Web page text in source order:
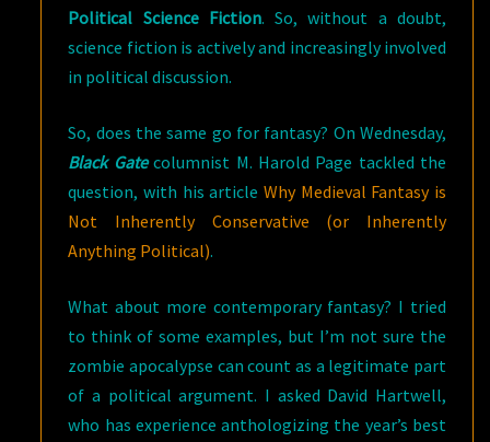
Political Science Fiction. So, without a doubt,
science fiction is actively and increasingly involved
in political discussion.
So, does the same go for fantasy? On Wednesday,
Black Gatecolumnist M. Harold Page tackled the
question, with his articleWhy Medieval Fantasy is
Not Inherently Conservative (or Inherently
Anything Political).
What about more contemporary fantasy? I tried
to think of some examples, but I’m not sure the
zombie apocalypse can count as a legitimate part
of a political argument. I asked David Hartwell,
who has experience anthologizing the year’s best